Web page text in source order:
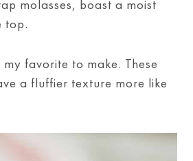
molasses, boast a moist
top.
favorite to make. These
a fluffier texture more like